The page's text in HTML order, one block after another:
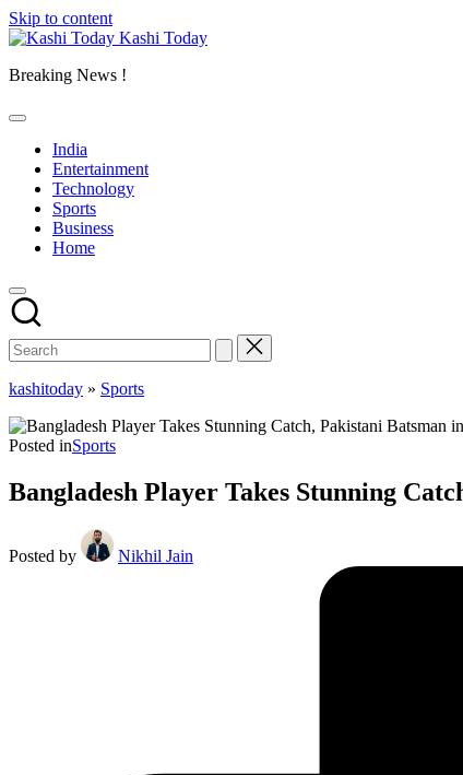
Skip to content
Kashi Today
Breaking News !
India
Entertainment
Technology
Sports
Business
Home
kashitoday » Sports
Posted inSports
Bangladesh Player Takes Stunning
Posted by Nikhil Jain